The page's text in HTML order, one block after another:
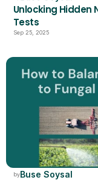
Unlocking Hidden
Tests
Sep 25, 2025
byBuse Soysal